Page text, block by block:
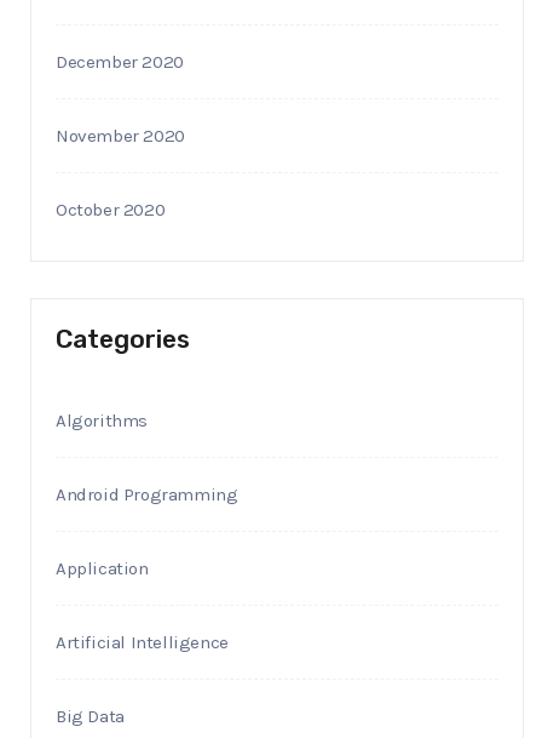
December 2020
November 2020
October 2020
Categories
Algorithms
Android Programming
Application
Artificial Intelligence
Big Data